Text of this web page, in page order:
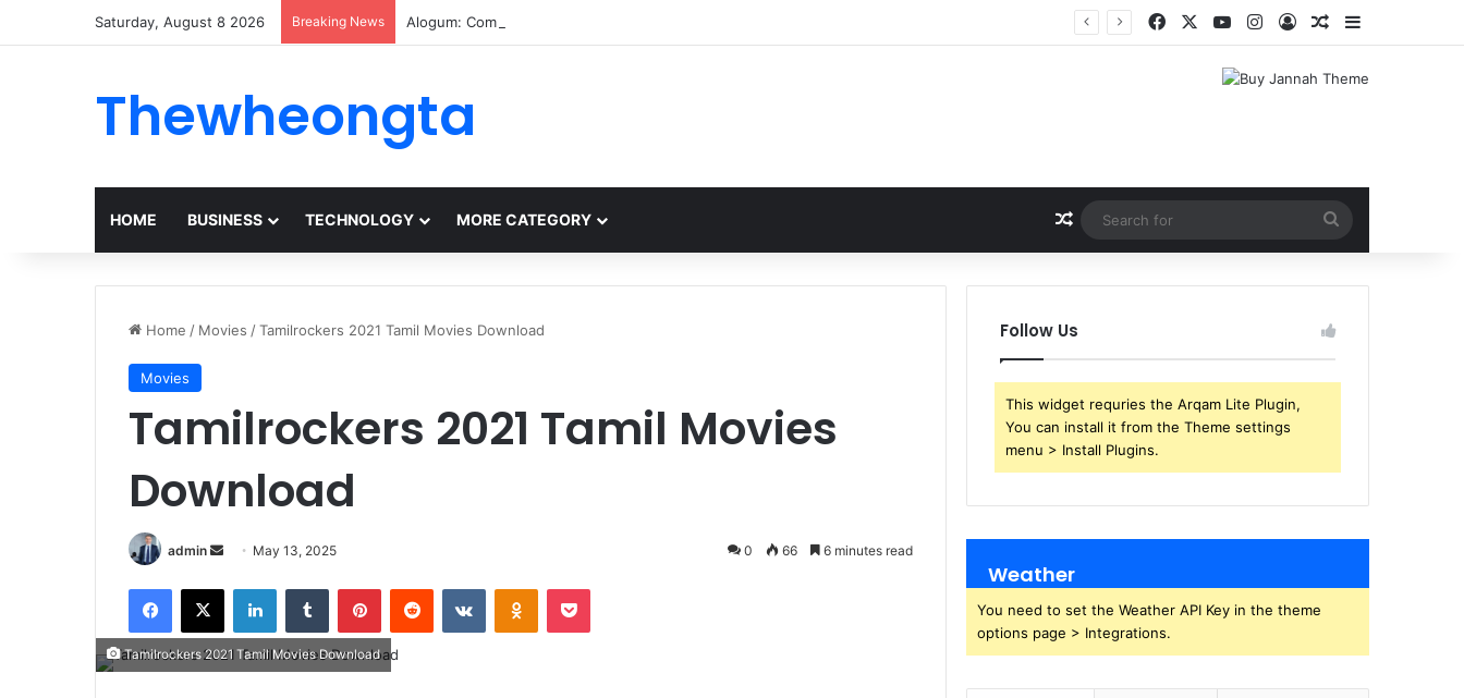
Saturday, August 8 2026 Breaking News Alogum: Complete Guide to MOD APK Downloads, Features, and Risks FacebookYouTubeInstagram
Log InRandom Article
Sidebar
Thewheongta
HOME BUSINESS TECHNOLOGY MORE CATEGORY Random Article
for
Home / Movies /Tamilrockers 2021 Tamil Movies Download
Movies
Tamilrockers 2021 Tamil Movies
Download
admin
Send
email
May 13, 2025 0 66 6 minutes read
Facebook
X LinkedInTumblr PinterestReddit VKontakteOdnoklassniki
Pocket
Tamilrockers 2021 Tamil Movies Download
Follow Us
This widget requries the Arqam Lite Plugin,
You can install it from the Theme settings
menu > Install Plugins.
Weather
You need to set the Weather API Key in the theme
options page > Integrations.